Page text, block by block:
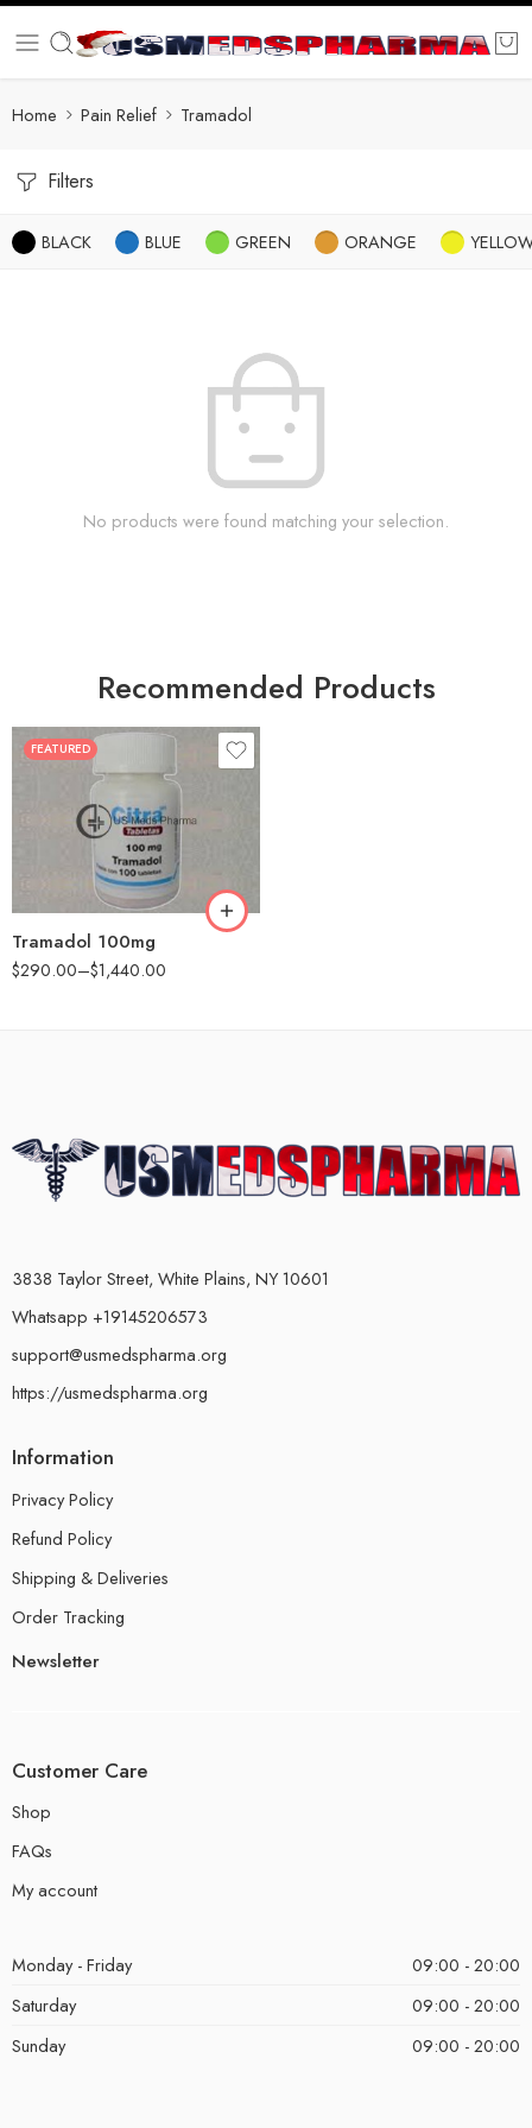
Home Pain Relief Tramadol
Filters
BLACK BLUE GREEN ORANGE
No products were found matching your selection.
Recommended Products
FEATURED
Tramadol 100mg
$290.00–$1,440.00
30
90
3838 Taylor Street, White Plains, NY 10601
Whatsapp +19145206573
support@usmedspharma.org
https://usmedspharma.org
Information
Privacy Policy
Refund Policy
Shipping & Deliveries
Order Tracking
Newsletter
Customer Care
Shop
FAQs
My account
Monday - Friday
09:00 - 20:00
Saturday
09:00 - 20:00
Sunday
09:00 - 20:00